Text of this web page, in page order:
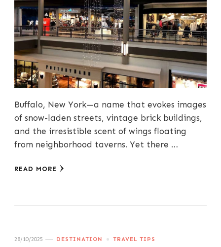
Buffalo, New York—a name that evokes images
of snow-laden streets, vintage brick buildings,
and the irresistible scent of wings floating
from neighborhood taverns. Yet there …
READ MORE
28/10/2025 DESTINATION TRAVEL TIPS